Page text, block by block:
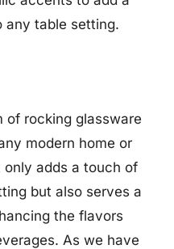
any table setting.
of rocking glassware
modern home or
only adds a touch of
but also serves a
the flavors
As we have